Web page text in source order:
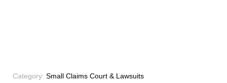
Category: Small Claims Court & Lawsuits